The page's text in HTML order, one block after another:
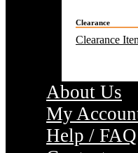
Clearance
Clearance
About Us
My
Help / FAQ